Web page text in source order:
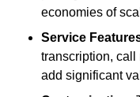
economies of
Service
transcription, call
add significant